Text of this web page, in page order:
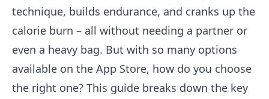
technique, builds endurance, and cranks up the
calorie burn – all without needing a partner or
even a heavy bag. But with so many options
available on the App Store, how do you choose
the right one? This guide breaks down the key